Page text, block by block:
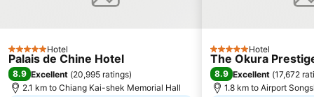
5 Stars Hotel
Palais de Chine Hotel
8.9 Excellent (20,995 ratings)
2.1 km to Chiang Kai-shek Memorial Hall
5 Stars Hotel
The Okura
8.9 Excellent (17,672
1.8 km to Airport